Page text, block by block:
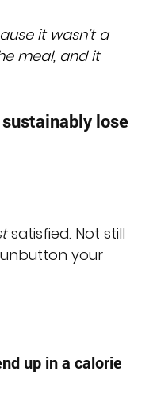
it wasn’t a
meal, and it
lose
satisfied. Not still
your
up in a calorie